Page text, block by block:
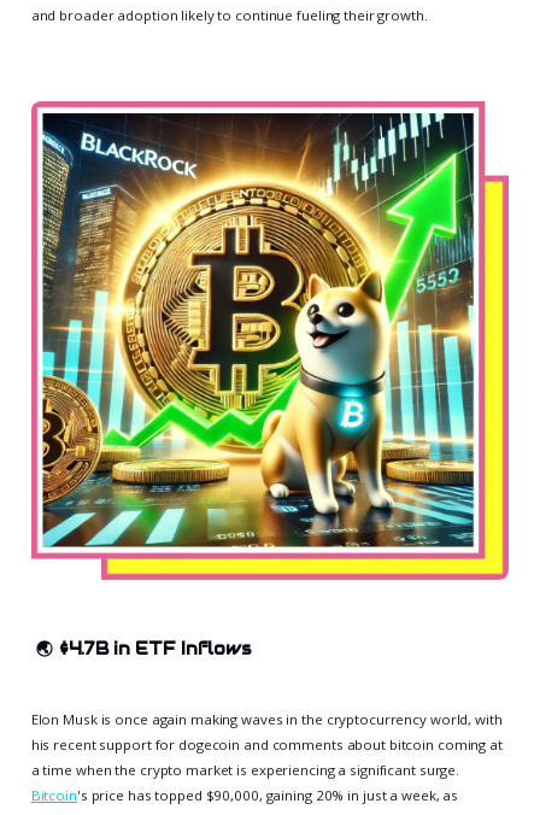
and broader adoption likely to continue fueling their growth.
🌏 $4.7B in ETF Inflows
Elon Musk is once again making waves in the cryptocurrency world, with
his recent support for dogecoin and comments about bitcoin coming at
a time when the crypto market is experiencing a significant surge.
Bitcoin's price has topped $90,000, gaining 20% in just a week, as